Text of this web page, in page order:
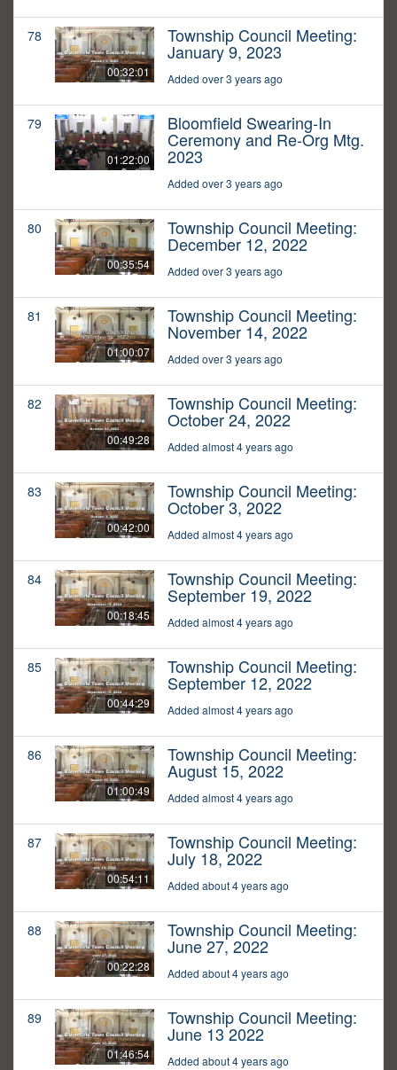
78
00:32:01
Township Council Meeting:
January 9, 2023
Added over 3 years ago
79
01:22:00
Bloomfield Swearing-In
Ceremony and Re-Org Mtg.
2023
Added over 3 years ago
80
00:35:54
Township Council Meeting:
December 12, 2022
Added over 3 years ago
81
01:00:07
Township Council Meeting:
November 14, 2022
Added over 3 years ago
82
00:49:28
Township Council Meeting:
October 24, 2022
Added almost 4 years ago
83
00:42:00
Township Council Meeting:
October 3, 2022
Added almost 4 years ago
84
00:18:45
Township Council Meeting:
September 19, 2022
Added almost 4 years ago
85
00:44:29
Township Council Meeting:
September 12, 2022
Added almost 4 years ago
86
01:00:49
Township Council Meeting:
August 15, 2022
Added almost 4 years ago
87
00:54:11
Township Council Meeting:
July 18, 2022
Added about 4 years ago
88
00:22:28
Township Council Meeting:
June 27, 2022
Added about 4 years ago
89
01:46:54
Township Council Meeting:
June 13 2022
Added about 4 years ago